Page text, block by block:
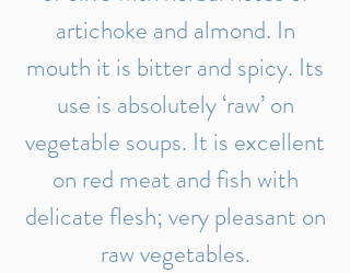
artichoke and almond. In
mouth it is bitter and spicy. Its
use is absolutely ‘raw’ on
vegetable soups. It is excellent
on red meat and fish with
delicate flesh; very pleasant on
raw vegetables.